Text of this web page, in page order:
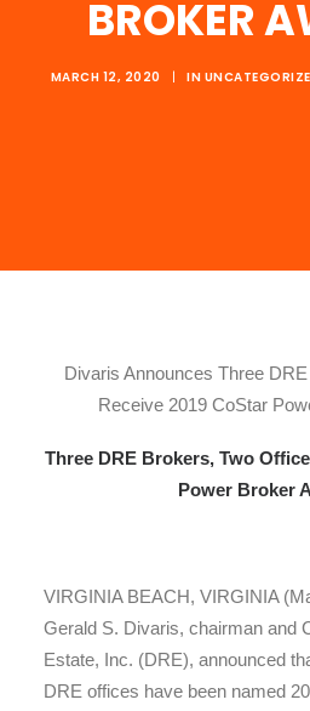
BROKER
MARCH 12, 2020 | IN
Divaris Announces Three
Receive 2019 CoStar
Three DRE Brokers, Two
Power Broker
VIRGINIA BEACH, VIRGINIA
Gerald S. Divaris, chairman and
Estate, Inc. (DRE), announced
DRE offices have been named